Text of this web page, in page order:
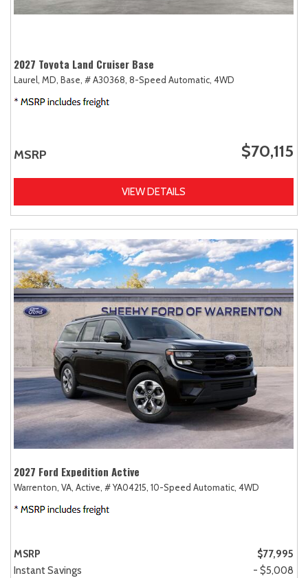
2027 Toyota Land Cruiser Base
Laurel, MD, Base, # A30368, 8-Speed Automatic, 4WD
MSRP $70,115
VIEW DETAILS
2027 Ford Expedition Active
Warrenton, VA, Active, # YA04215, 10-Speed Automatic, 4WD
MSRP
$77,995
Instant Savings
- $5,008